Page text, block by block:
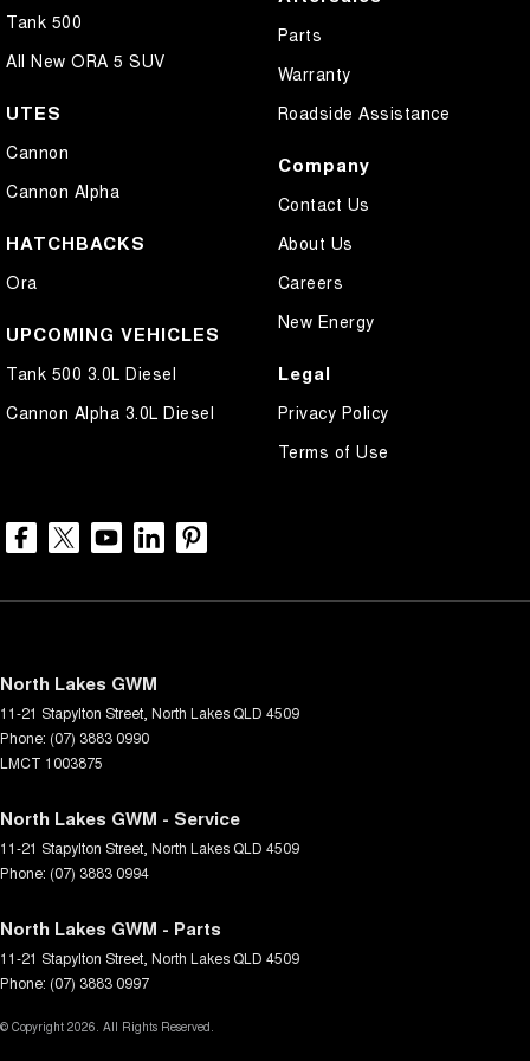
Tank 500
All New ORA 5 SUV
UTES
Cannon
Cannon Alpha
HATCHBACKS
Ora
UPCOMING VEHICLES
Tank 500 3.0L Diesel
Cannon Alpha 3.0L Diesel
Parts
Warranty
Roadside Assistance
Company
Contact Us
About Us
Careers
New Energy
Legal
Privacy Policy
Terms of Use
North Lakes GWM
11-21 Stapylton Street North Lakes QLD 4509
Phone: (07) 3883 0990
LMCT 1003875
North Lakes GWM - Service
11-21 Stapylton Street North Lakes QLD 4509
Phone: (07) 3883 0994
North Lakes GWM - Parts
11-21 Stapylton Street North Lakes QLD 4509
Phone: (07) 3883 0997
© Copyright 2026 . All Rights Reserved.